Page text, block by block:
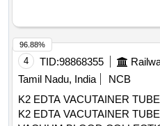
4 TID:98868355
Tamil Nadu, India
NCB
K2 EDTA VACUTAINER TUBES 2ML .
K2 EDTA VACUTAINER
96.88%